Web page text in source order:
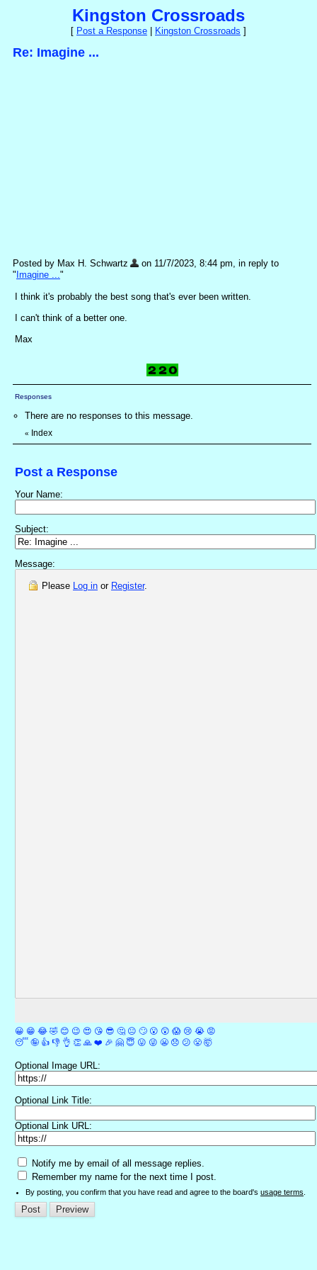
Kingston Crossroads
[ Post a Response Kingston Crossroads ]
Re: Imagine ...
Posted by Max H. Schwartz
on 11/7/2023, 8:44 pm, in reply to
" Imagine ..."
I think it's probably the best song that's ever been written.
I can't think of a better one.
Max
Responses
There are no responses to this message.
« Index
Post a Response
Your Name:
Subject:
Message:
Please Log in or Register.
😀 😁 😂 🤣 😊 😉 😍 😘 😎 🤔 😐 🙄 😮 😲 😱 😢 😭 😡
😴 🤪 👍 👎 👌 👏 🙏 ❤️ 🎉 🤗 😇 😛 😜 😬 😞 😕 😤 🤯
Optional Image URL:
Optional Link Title:
Optional Link URL:
Notify me by email of all message replies.
Remember my name for the next time I post.
By posting, you confirm that you have read and agree to the board's usage terms